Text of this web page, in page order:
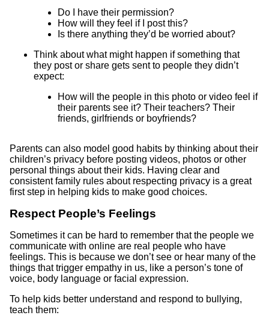
Do I have their permission?
How will they feel if I post this?
Is there anything they’d be worried about?
Think about what might happen if something that
they post or share gets sent to people they didn’t
expect:
How will the people in this photo or video feel if
their parents see it? Their teachers? Their
friends, girlfriends or boyfriends?
Parents can also model good habits by thinking about their
children’s privacy before posting videos, photos or other
personal things about their kids. Having clear and
consistent family rules about respecting privacy is a great
first step in helping kids to make good choices.
Respect People’s Feelings
Sometimes it can be hard to remember that the people we
communicate with online are real people who have
feelings. This is because we don’t see or hear many of the
things that trigger empathy in us, like a person’s tone of
voice, body language or facial expression.
To help kids better understand and respond to bullying,
teach them: